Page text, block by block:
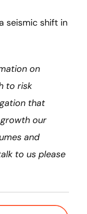
seismic shift in
on
to risk
that
our
and
to us please